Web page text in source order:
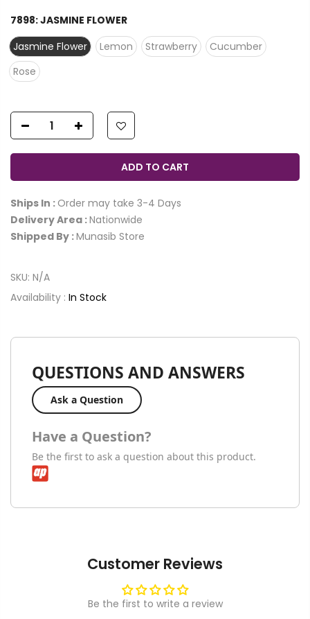
7898:JASMINE FLOWER
Jasmine Flower
Lemon Strawberry
Cucumber
Rose
ADD TO CART
Ships In : Order may take 3-4 Days
Delivery Area :Nationwide
Shipped By :Munasib Store
SKU: N/A
Availability : In Stock
QUESTIONS AND ANSWERS
Ask a Question
Have a Question?
Be the first to ask a question about this product.
Customer Reviews
Be the first to write a review